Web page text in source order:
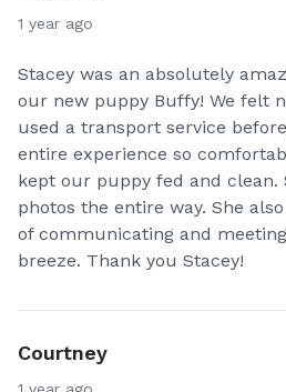
1 year ago
Stacey was an absolutely
our new puppy Buffy! We felt
used a transport service
entire experience so
kept our puppy fed and clean.
photos the entire way. She
of communicating and
breeze. Thank you Stacey!
Courtney